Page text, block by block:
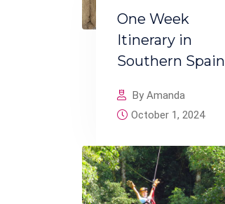
One Week
Itinerary in
Southern Spain
By Amanda
October 1, 2024